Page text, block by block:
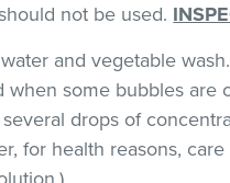
not be used.
and vegetable
some bubbles are
drops of
for health reasons,